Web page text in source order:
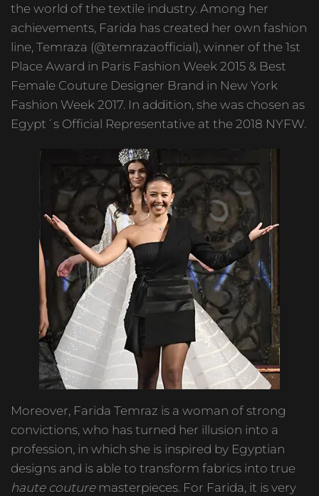
the world of the textile industry. Among her
achievements, Farida has created her own fashion
line, Temraza (@temrazaofficial), winner of the 1st
Place Award in Paris Fashion Week 2015 & Best
Female Couture Designer Brand in New York
Fashion Week 2017. In addition, she was chosen as
Egypt´s Official Representative at the 2018 NYFW.
Moreover, Farida Temraz is a woman of strong
convictions, who has turned her illusion into a
profession, in which she is inspired by Egyptian
designs and is able to transform fabrics into true
haute couture masterpieces. For Farida, it is very